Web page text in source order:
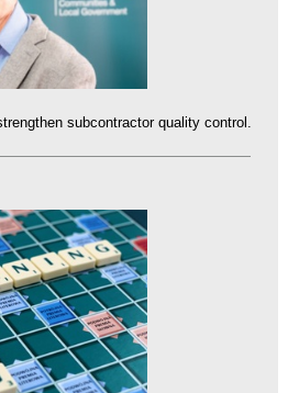
subcontractor quality control.